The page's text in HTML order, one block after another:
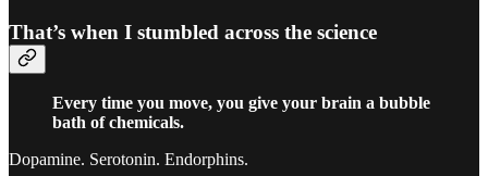
That’s when I stumbled across the science
Every time you move, you give your brain a bubble
bath of chemicals.
Dopamine. Serotonin. Endorphins.